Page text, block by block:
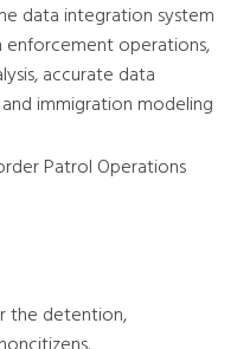
data integration system
operations,
accurate data
immigration modeling
Patrol Operations
the detention,